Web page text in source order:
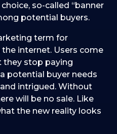
so-called “banner
potential buyers.
term for
internet. Users come
they stop paying
potential buyer needs
intrigued. Without
will be no sale. Like
the new reality looks